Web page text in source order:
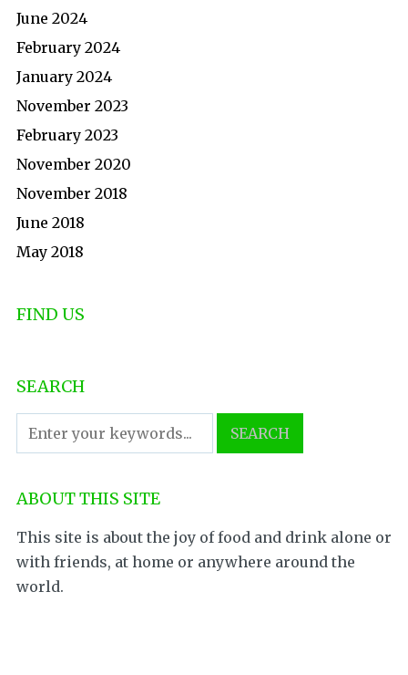
June 2024
February 2024
January 2024
November 2023
February 2023
November 2020
November 2018
June 2018
May 2018
FIND US
SEARCH
ABOUT THIS SITE
This site is about the joy of food and drink alone or
with friends, at home or anywhere around the
world.